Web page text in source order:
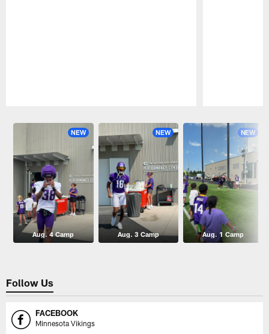
NEW
Aug. 4 Camp
NEW
Aug. 3 Camp
NEW
Aug. 1 Camp
Follow Us
FACEBOOK
Minnesota Vikings